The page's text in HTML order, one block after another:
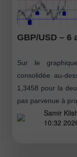
GBP/USD –
Sur le
consolidée au-
1,3458 pour la
pas parvenue à
Samir
10:32